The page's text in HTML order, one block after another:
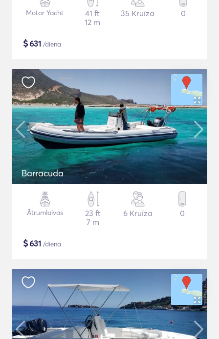
Motor Yacht
41 ft
12 m
35 Kruīza 0
$631 /diena
Barracuda
Ātrumlaivas
23 ft
7 m
6 Kruīza 0
$631 /diena